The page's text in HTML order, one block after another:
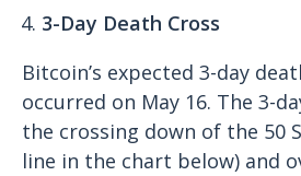
3-Day Death Cross
Bitcoin’s expected 3-day
occurred on May 16. The 3-
the crossing down of the 50
line in the chart below) and